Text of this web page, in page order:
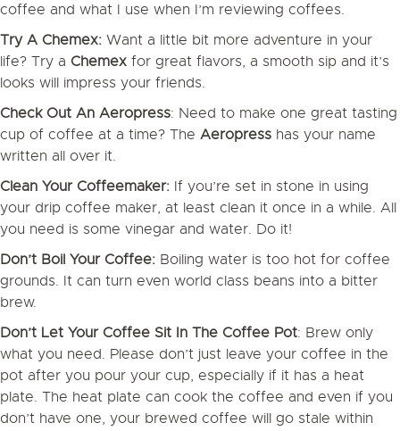
coffee and what I use when I’m reviewing coffees.
Try A Chemex: Want a little bit more adventure in your
life? Try a Chemex for great flavors, a smooth sip and it’s
looks will impress your friends.
Check Out An Aeropress: Need to make one great tasting
cup of coffee at a time? The Aeropress has your name
written all over it.
Clean Your Coffeemaker: If you’re set in stone in using
your drip coffee maker, at least clean it once in a while. All
you need is some vinegar and water. Do it!
Don’t Boil Your Coffee: Boiling water is too hot for coffee
grounds. It can turn even world class beans into a bitter
brew.
Don’t Let Your Coffee Sit In The Coffee Pot: Brew only
what you need. Please don’t just leave your coffee in the
pot after you pour your cup, especially if it has a heat
plate. The heat plate can cook the coffee and even if you
don’t have one, your brewed coffee will go stale within